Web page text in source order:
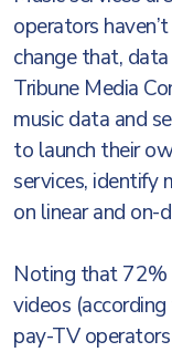
operators
change that,
Tribune Media
music data and
to launch their
services, identify
on linear and on-
Noting that 72%
videos
pay-TV